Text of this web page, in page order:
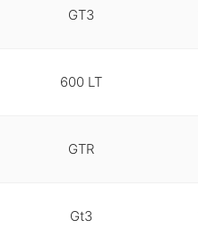
GT3
600 LT
GTR
Gt3